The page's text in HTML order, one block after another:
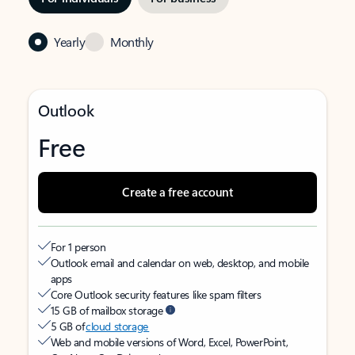
Yearly Monthly
Outlook
Free
Create a free account
For 1 person
Outlook email and calendar on web, desktop, and mobile
apps
Core Outlook security features like spam filters
15 GB of mailbox storage
5 GB ofcloud storage
Web and mobile versions of Word, Excel, PowerPoint,